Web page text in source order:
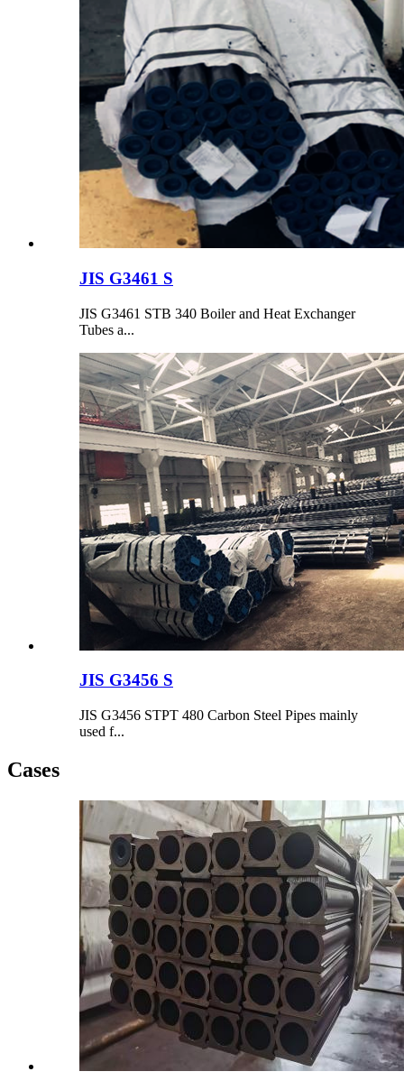
JIS G3461 S
JIS G3461 STB 340 Boiler and Heat Exchanger
Tubes a...
JIS G3456 S
JIS G3456 STPT 480 Carbon Steel Pipes mainly
used f...
Cases